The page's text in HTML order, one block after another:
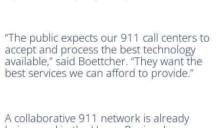
“The public expects our 911 call centers to
accept and process the best technology
available,” said Boettcher. “They want the
best services we can afford to provide.”
A collaborative 911 network is already